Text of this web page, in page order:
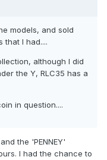
models, and sold
that I had....
although I did
the Y, RLC35 has a
in question....
the 'PENNEY'
I had the chance to